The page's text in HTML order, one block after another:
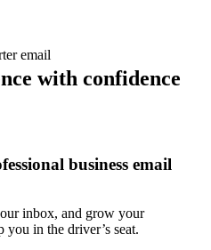
email
with confidence
business email
inbox, and grow your
you in the driver’s seat.